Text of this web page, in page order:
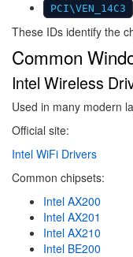
PCI\VEN_14C3
These IDs identify the
Common
Intel Wireless
Used in many modern
Official site:
Intel WiFi Drivers
Common chipsets:
Intel AX200
Intel AX201
Intel AX210
Intel BE200